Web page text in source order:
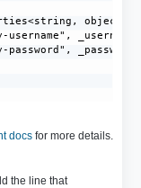
username",
password",
docsfor more details.
the line that